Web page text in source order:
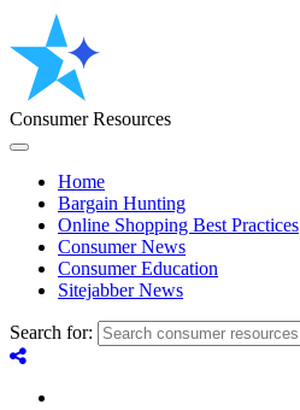
Consumer Resources
Home
Bargain Hunting
Online Shopping Best Practices
Consumer News
Consumer Education
Sitejabber News
Search for: